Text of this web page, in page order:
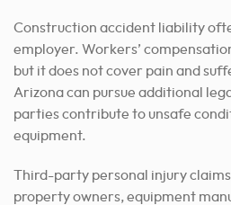
Construction accident liability
employer. Workers’
but it does not cover pain and
Arizona can pursue additional
parties contribute to unsafe
equipment.
Third-party personal injury
property owners, equipment